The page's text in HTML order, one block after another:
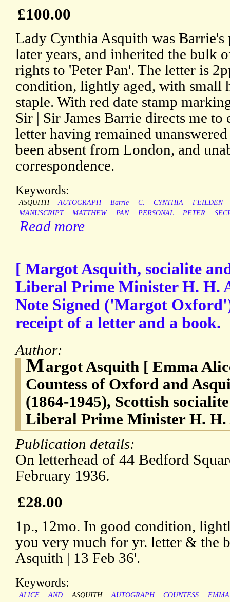
£100.00
Lady Cynthia Asquith was Barrie's
later years, and inherited the bulk
rights to 'Peter Pan'. The letter is
condition, lightly aged, with small
staple. With red date stamp
Sir | Sir James Barrie directs me to
letter having remained
been absent from London, and
correspondence.
Keywords:
ASQUITH AUTOGRAPH Barrie C. CYNTHIA
FEILDEN
MANUSCRIPT
MATTHEW PAN PERSONAL PETER
Read more
[ Margot Asquith, socialite
Liberal Prime Minister H. H.
Note Signed ('Margot
receipt of a letter and a book.
Author:
Margot Asquith [ Emma
Countess of Oxford and
(1864-1945), Scottish
Liberal Prime Minister H. H.
Publication details:
On letterhead of 44 Bedford
February 1936.
£28.00
1p., 12mo. In good condition,
you very much for yr. letter & the
Asquith | 13 Feb 36'.
Keywords:
ALICE AND ASQUITH AUTOGRAPH COUNTESS
EMMA